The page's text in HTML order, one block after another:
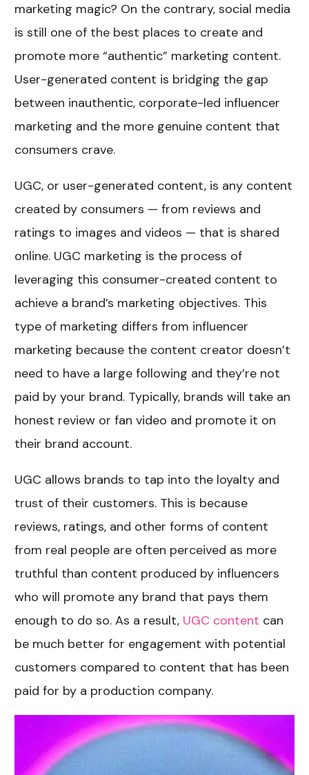
marketing magic? On the contrary, social media
is still one of the best places to create and
promote more “authentic” marketing content.
User-generated content is bridging the gap
between inauthentic, corporate-led influencer
marketing and the more genuine content that
consumers crave.
UGC, or user-generated content, is any content
created by consumers — from reviews and
ratings to images and videos — that is shared
online. UGC marketing is the process of
leveraging this consumer-created content to
achieve a brand’s marketing objectives. This
type of marketing differs from influencer
marketing because the content creator doesn’t
need to have a large following and they’re not
paid by your brand. Typically, brands will take an
honest review or fan video and promote it on
their brand account.
UGC allows brands to tap into the loyalty and
trust of their customers. This is because
reviews, ratings, and other forms of content
from real people are often perceived as more
truthful than content produced by influencers
who will promote any brand that pays them
enough to do so. As a result, UGC content can
be much better for engagement with potential
customers compared to content that has been
paid for by a production company.